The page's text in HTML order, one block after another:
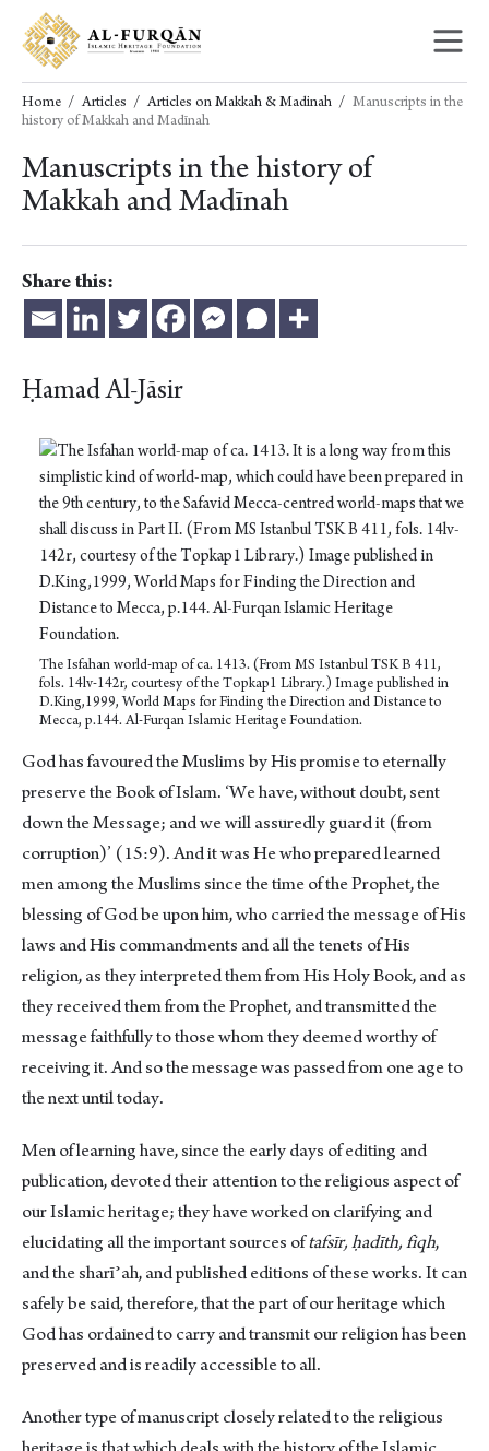
content
navigation
Home Articles Articles on Makkah & Madinah
Manuscripts in the
history of Makkah and Madīnah
Manuscripts in the history of
Makkah and Madīnah
Share this:
Ḥamad Al-Jāsir
The Isfahan world-map of ca. 1413. (From MS Istanbul TSK B 411,
fols. 14lv-142r, courtesy of the Topkap1 Library.) Image published in
D.King,1999, World Maps for Finding the Direction and Distance to
Mecca, p.144. Al-Furqan Islamic Heritage Foundation.
God has favoured the Muslims by His promise to eternally
preserve the Book of Islam. ‘We have, without doubt, sent
down the Message; and we will assuredly guard it (from
corruption)’ (15:9). And it was He who prepared learned
men among the Muslims since the time of the Prophet, the
blessing of God be upon him, who carried the message of His
laws and His commandments and all the tenets of His
religion, as they interpreted them from His Holy Book, and as
they received them from the Prophet, and transmitted the
message faithfully to those whom they deemed worthy of
receiving it. And so the message was passed from one age to
the next until today.
Men of learning have, since the early days of editing and
publication, devoted their attention to the religious aspect of
our Islamic heritage; they have worked on clarifying and
elucidating all the important sources oftafsīr,ḥadīth, fiqh,
and the sharīʾah, and published editions of these works. It can
safely be said, therefore, that the part of our heritage which
God has ordained to carry and transmit our religion has been
preserved and is readily accessible to all.
Another type of manuscript closely related to the religious